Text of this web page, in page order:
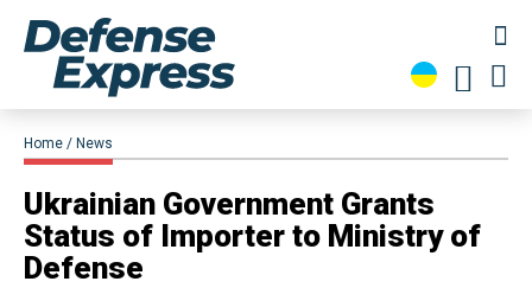
Home News
Ukrainian Government Grants
Status of Importer to Ministry of
Defense